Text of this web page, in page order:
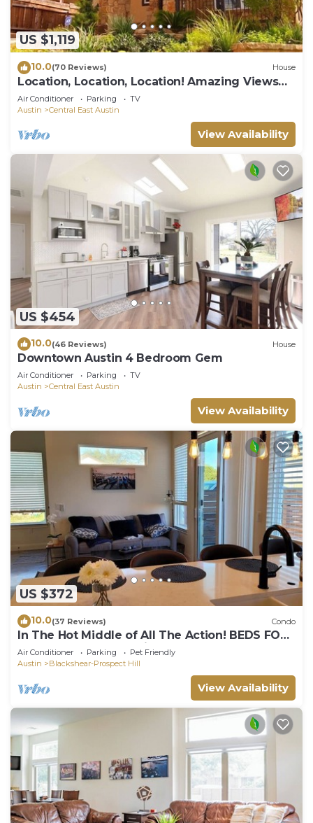
US $1,119
10.0(70 Reviews) House
Location, Location, Location! Amazing Views
and Perfect Summer Getaway!
Air Conditioner Parking
TV
Austin
Central East Austin
View Availability
US $454
10.0(46 Reviews) House
Downtown Austin 4 Bedroom Gem
Air Conditioner Parking
TV
Austin
Central East Austin
View Availability
US $372
10.0(37 Reviews) Condo
In The Hot Middle of All The Action! BEDS FOR
9 HEADS! Awesome View!
Air Conditioner Parking
Pet Friendly
Austin
Blackshear-Prospect Hill
View Availability